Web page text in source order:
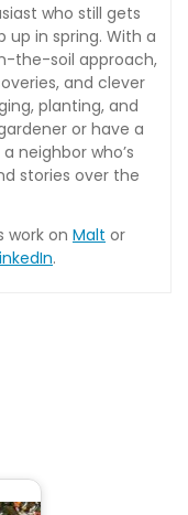
who still gets
up in spring. With a
the-soil approach,
and clever
planting, and
or have a
neighbor who’s
stories over the
work on Malt or
.